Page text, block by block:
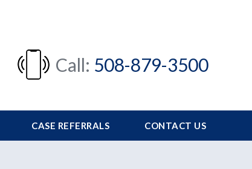
Call: 508-879-3500
CASE REFERRALS CONTACT US